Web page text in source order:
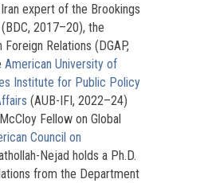
expert of the Brookings
2017–20), the
Foreign Relations (DGAP,
American University of
Institute for Public Policy
(AUB-IFI, 2022–24)
Fellow on Global
Council on
Nejad holds a Ph.D.
from the Department